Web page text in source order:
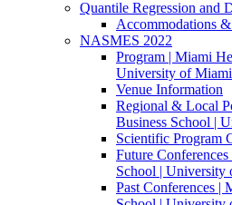
Quantile Regression and
Accommodations
NASMES 2022
Program | Miami
University of Miami
Venue Information
Regional & Local
Business School |
Scientific Program
Future
School | University
Past Conferences |